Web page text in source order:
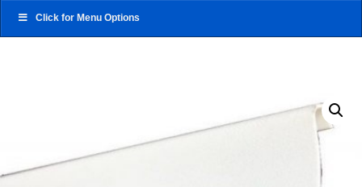
Click for Menu Options